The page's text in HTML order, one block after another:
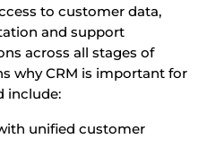
to customer data,
and support
across all stages of
why CRM is important for
include:
unified customer